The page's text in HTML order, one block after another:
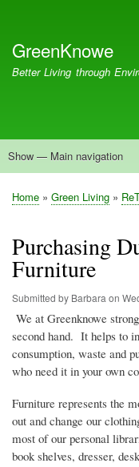
account
menu
GreenKnowe
Better Living through
Main
Show — Main navigation
Welcome
Green Living
Brisbane Re-Use Coop
Blog
Resources
Recent
Breadcrumb
Home Green Living
Purchasing
Furniture
Submitted by Barbara on
We at Greenknowe
second hand. It helps to
consumption, waste and
who need it in your own
Furniture represents the
out and change our
most of our personal
book shelves, dresser,